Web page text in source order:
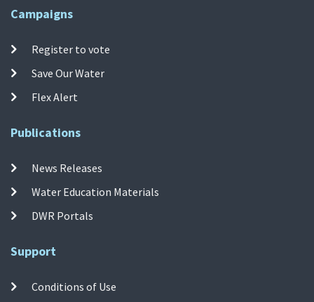
Campaigns
Register to vote
Save Our Water
Flex Alert
Publications
News Releases
Water Education Materials
DWR Portals
Support
Conditions of Use